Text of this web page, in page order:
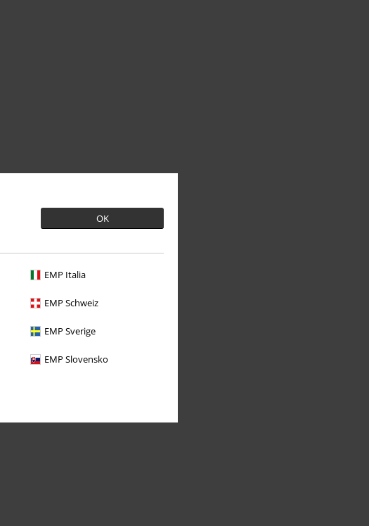
OK
EMP Italia
EMP Schweiz
EMP Sverige
EMP Slovensko